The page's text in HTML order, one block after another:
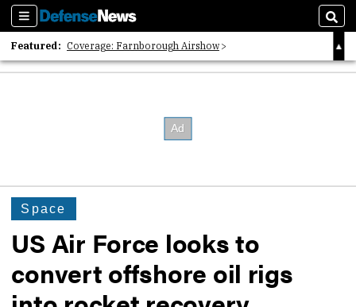
Sections
Featured: Coverage: Farnborough Airshow
2026 Strategic Architects List
Space
US Air Force looks to
convert offshore oil rigs